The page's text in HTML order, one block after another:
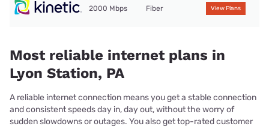
2000 Mbps Fiber View Plans
Most reliable internet plans in
Lyon Station, PA
A reliable internet connection means you get a stable connection
and consistent speeds day in, day out, without the worry of
sudden slowdowns or outages. You also get top-rated customer